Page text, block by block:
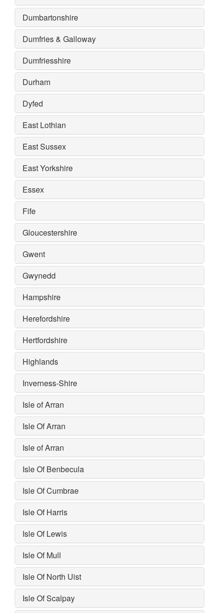
Dumbartonshire
Dumfries & Galloway
Dumfriesshire
Durham
Dyfed
East Lothian
East Sussex
East Yorkshire
Essex
Fife
Gloucestershire
Gwent
Gwynedd
Hampshire
Herefordshire
Hertfordshire
Highlands
Inverness-Shire
Isle of Arran
Isle Of Arran
Isle of Arran
Isle Of Benbecula
Isle Of Cumbrae
Isle Of Harris
Isle Of Lewis
Isle Of Mull
Isle Of North Uist
Isle Of Scalpay